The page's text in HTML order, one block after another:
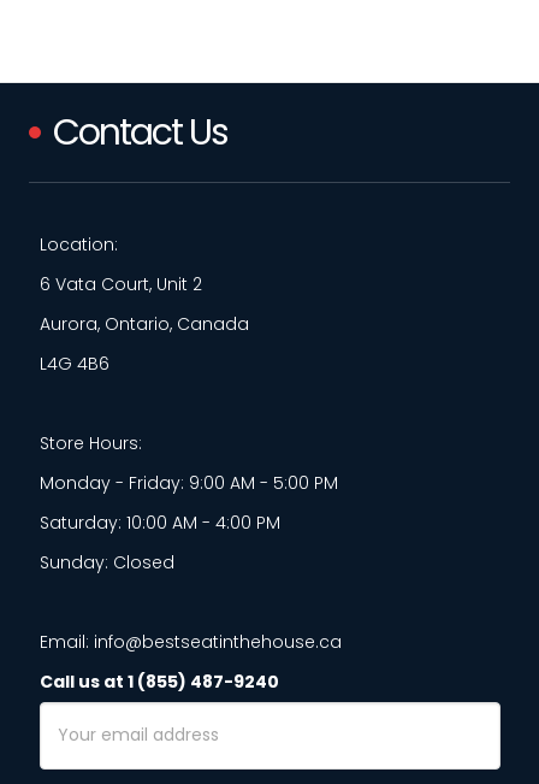
Contact Us
Location:
6 Vata Court, Unit 2
Aurora, Ontario, Canada
L4G 4B6
Store Hours:
Monday - Friday: 9:00 AM - 5:00 PM
Saturday: 10:00 AM - 4:00 PM
Sunday: Closed
Email: info@bestseatinthehouse.ca
Call us at 1 (855) 487-9240
Email
Address